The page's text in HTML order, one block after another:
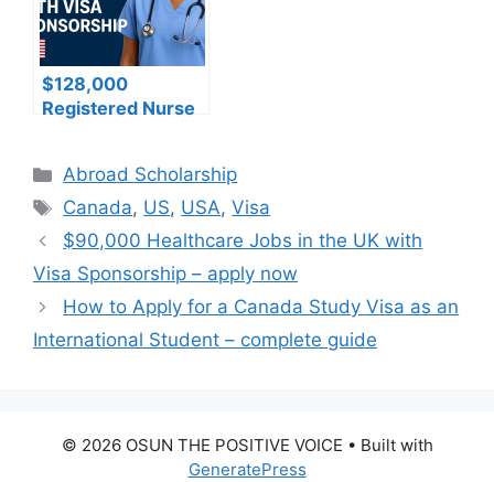
$128,000
Registered Nurse
Sponsorship –
Apply now
Categories
Abroad Scholarship
Tags
Canada, US, USA,Visa
$90,000 Healthcare Jobs in the UK with
Visa Sponsorship – apply now
How to Apply for a Canada Study Visa as an
International Student – complete guide
© 2026 OSUN THE POSITIVE VOICE • Built with
GeneratePress